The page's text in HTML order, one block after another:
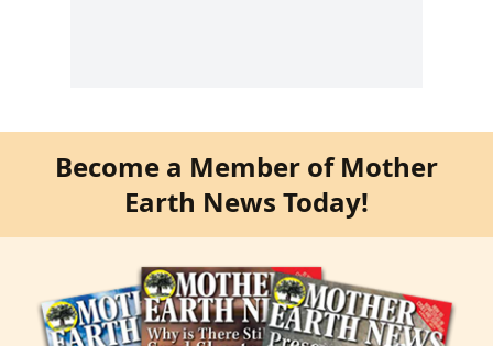
Become a Member of Mother
Earth News Today!